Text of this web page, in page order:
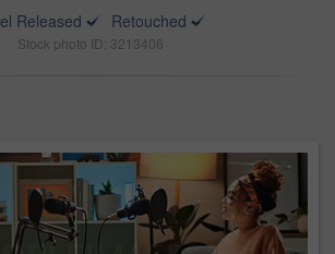
Released
Retouched
Stock photo ID: 3213406